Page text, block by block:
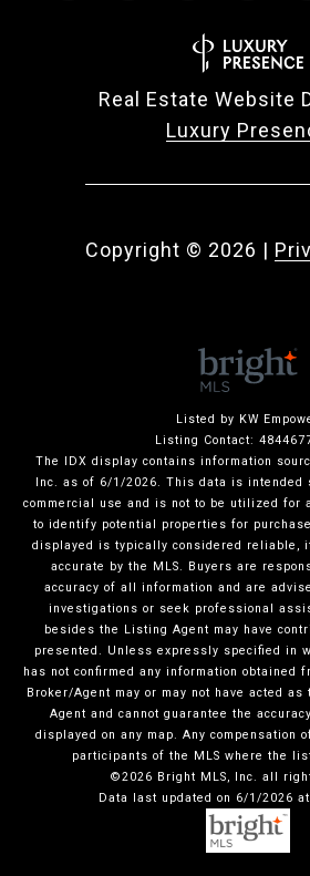
Real Estate Website
Luxury
Copyright © 2026 |
Listed by KW
Listing Contact:
The IDX display contains information
Inc. as of 6/1/2026. This data is intended
commercial use and is not to be utilized for
to identify potential properties for
displayed is typically considered reliable,
accurate by the MLS. Buyers are
accuracy of all information and are
investigations or seek professional
besides the Listing Agent may have
presented. Unless expressly specified in
has not confirmed any information obtained
Broker/Agent may or may not have acted
Agent and cannot guarantee the
displayed on any map. Any compensation
participants of the MLS where the
©2026 Bright MLS, Inc. all
Data last updated on 6/1/2026